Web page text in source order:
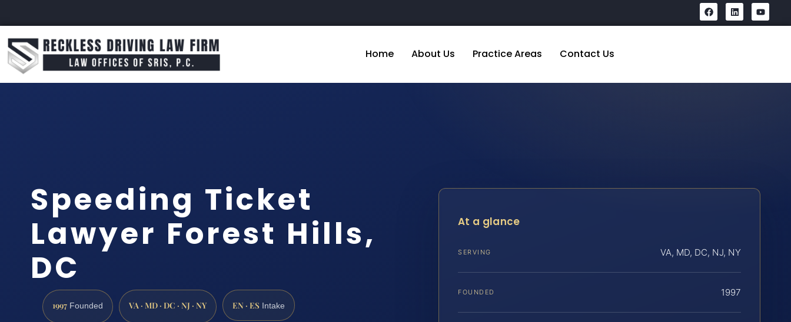
Home About Us Practice Areas Contact Us
Speeding Ticket
Lawyer Forest Hills,
DC
1997 Founded VA · MD · DC · NJ · NY EN · ES Intake
At a glance
SERVING VA, MD, DC, NJ, NY
FOUNDED 1997